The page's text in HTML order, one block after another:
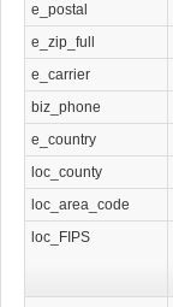
e_postal
e_zip_full
e_carrier
biz_phone
e_country
loc_county
loc_area_code
loc_FIPS